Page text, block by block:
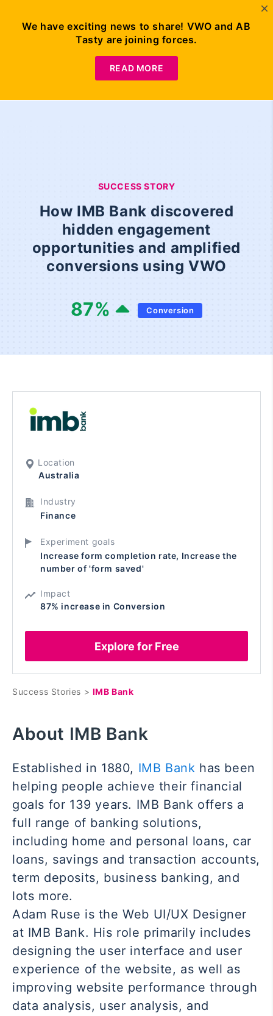
SUCCESS STORY
How IMB Bank discovered
hidden engagement
opportunities and amplified
conversions using VWO
87% Conversion
Success Stories > IMB Bank
About IMB Bank
Established in 1880, IMB Bank has been
helping people achieve their financial
goals for 139 years. IMB Bank offers a
full range of banking solutions,
including home and personal loans, car
loans, savings and transaction accounts,
term deposits, business banking, and
lots more.
Adam Ruse is the Web UI/UX Designer
at IMB Bank. His role primarily includes
designing the user interface and user
experience of the website, as well as
improving website performance through
data analysis, user analysis, and
Location
Australia
Industry
Finance
Experiment goals
Increase form completion rate, Increase the
number of 'form saved'
Impact
87% increase in Conversion
Explore for Free
We have exciting news to share! VWO and AB
Tasty are joining forces.
READ MORE